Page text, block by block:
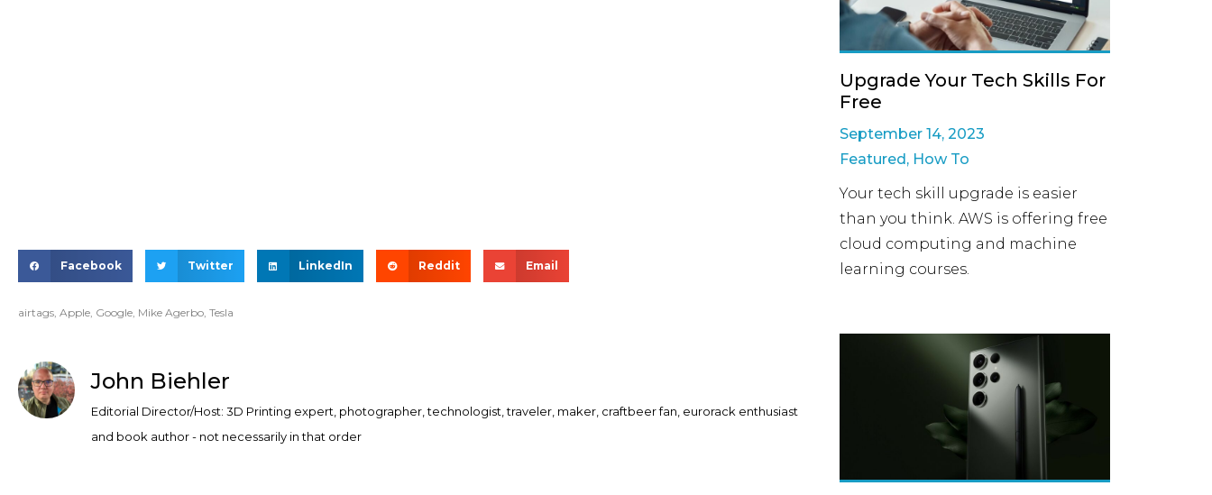
Facebook Twitter LinkedIn Reddit Email
airtags, Apple, Google, Mike Agerbo, Tesla
John Biehler
Editorial Director/Host: 3D Printing expert, photographer, technologist, traveler, maker, craftbeer fan, eurorack enthusiast
and book author - not necessarily in that order
Upgrade Your Tech Skills For
Free
September 14, 2023
Featured, How To
Your tech skill upgrade is easier
than you think. AWS is offering free
cloud computing and machine
learning courses.